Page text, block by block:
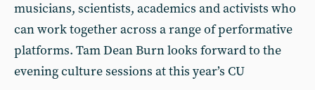
musicians, scientists, academics and activists who
can work together across a range of performative
platforms. Tam Dean Burn looks forward to the
evening culture sessions at this year’s CU